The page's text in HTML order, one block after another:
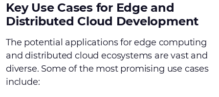
Key Use Cases for Edge and
Distributed Cloud Development
The potential applications for edge computing
and distributed cloud ecosystems are vast and
diverse. Some of the most promising use cases
include: